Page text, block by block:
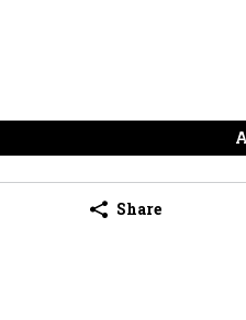
Share